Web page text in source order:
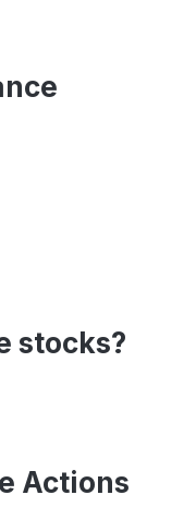
stocks?
Actions